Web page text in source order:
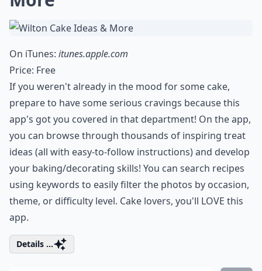
On iTunes: itunes.apple.com
Price: Free
If you weren't already in the mood for some cake,
prepare to have some serious cravings because this
app's got you covered in that department! On the app,
you can browse through thousands of inspiring treat
ideas (all with easy-to-follow instructions) and develop
your baking/decorating skills! You can search recipes
using keywords to easily filter the photos by occasion,
theme, or difficulty level. Cake lovers, you'll LOVE this
app.
Details ...